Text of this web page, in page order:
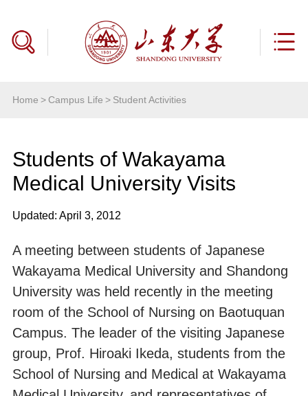
Home >Campus Life > Student Activities
Students of Wakayama
Medical University Visits
Updated: April 3, 2012
A meeting between students of Japanese
Wakayama Medical University and Shandong
University was held recently in the meeting
room of the School of Nursing on Baotuquan
Campus. The leader of the visiting Japanese
group, Prof. Hiroaki Ikeda, students from the
School of Nursing and Medical at Wakayama